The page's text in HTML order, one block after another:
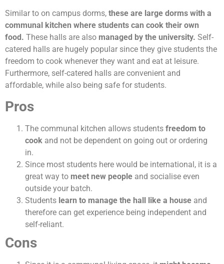
Similar to on campus dorms, these are large dorms with a
communal kitchen where students can cook their own
food. These halls are also managed by the university. Self-
catered halls are hugely popular since they give students the
freedom to cook whenever they want and eat at leisure.
Furthermore, self-catered halls are convenient and
affordable, while also being safe for students.
Pros
The communal kitchen allows students freedom to
cook and not be dependent on going out or ordering
in.
Since most students here would be international, it is a
great way to meet new people and socialise even
outside your batch.
Students learn to manage the hall like a house and
therefore can get experience being independent and
self-reliant.
Cons